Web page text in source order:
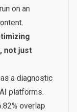
on an
not just
a diagnostic
platforms.
overlap